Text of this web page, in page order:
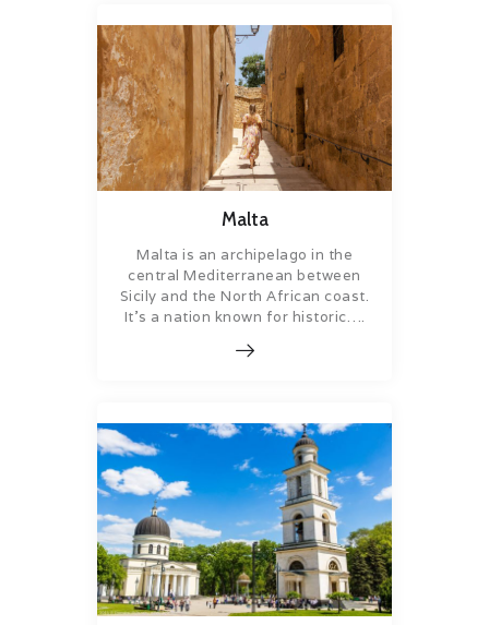
Malta
Malta is an archipelago in the
central Mediterranean between
Sicily and the North African coast.
It’s a nation known for historic….